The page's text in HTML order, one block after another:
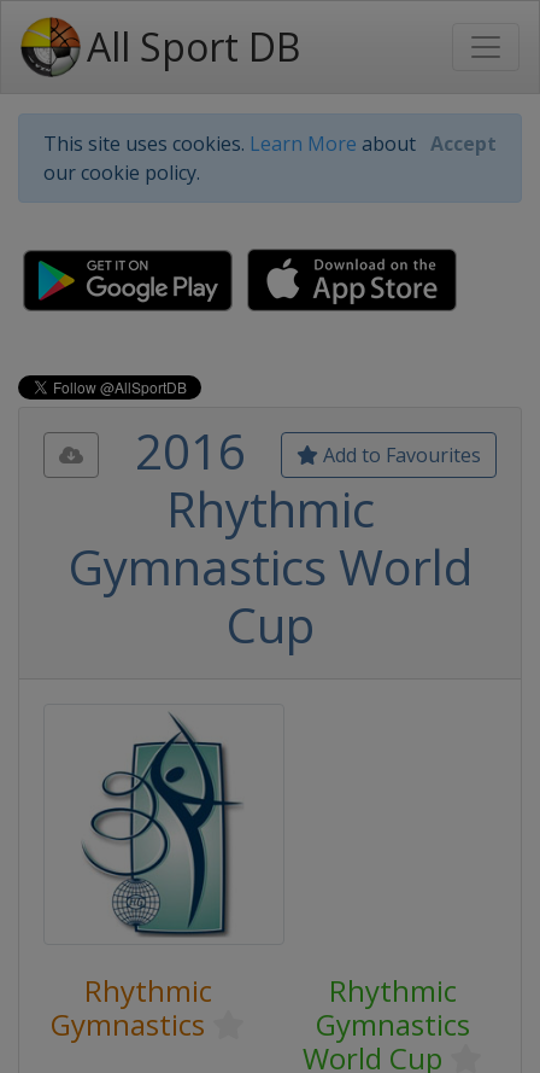
All Sport DB
This site uses cookies. Learn More about
our cookie policy.
Accept
Add to Favourites
2016
Rhythmic
Gymnastics World
Cup
Rhythmic
Gymnastics
Rhythmic
Gymnastics
World Cup